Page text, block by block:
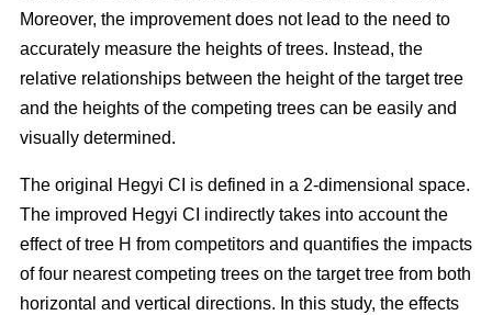
Moreover, the improvement does not lead to the need to
accurately measure the heights of trees. Instead, the
relative relationships between the height of the target tree
and the heights of the competing trees can be easily and
visually determined.
The original Hegyi CI is defined in a 2-dimensional space.
The improved Hegyi CI indirectly takes into account the
effect of tree H from competitors and quantifies the impacts
of four nearest competing trees on the target tree from both
horizontal and vertical directions. In this study, the effects